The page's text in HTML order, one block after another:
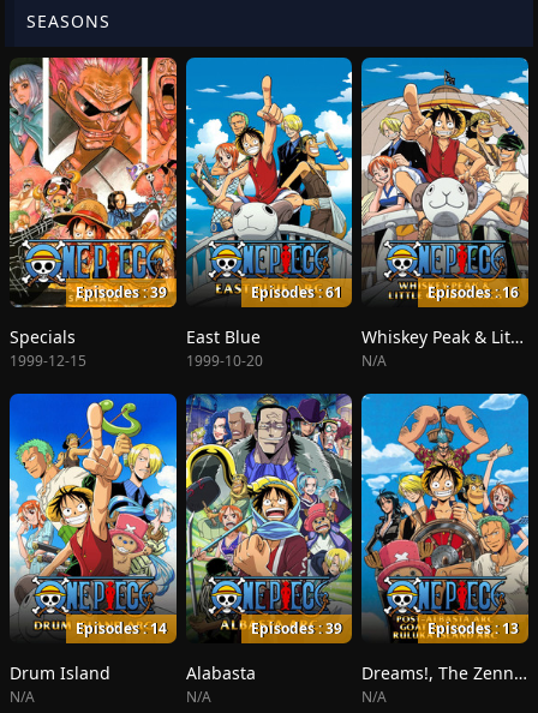
SEASONS
Episodes : 39
Specials
1999-12-15
Episodes : 61
East Blue
1999-10-20
Episodes : 16
Whiskey Peak & Little Garden
N/A
Episodes : 14
Drum Island
N/A
Episodes : 39
Alabasta
N/A
Episodes : 13
Dreams!, The Zenny Pirate Crew Sortie!, Beyond the Rainbow
N/A